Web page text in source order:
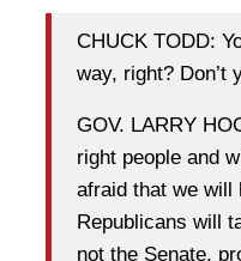
CHUCK TODD:
way, right? Don’t
GOV. LARRY
right people and
afraid that we will
Republicans will
not the Senate,